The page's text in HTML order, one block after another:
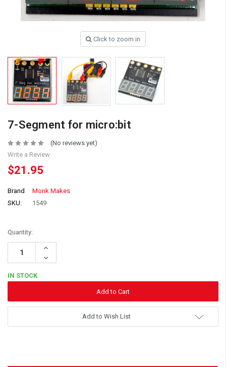
Click to zoom in
7-Segment for micro:bit
(No reviews yet)
Write a Review
$21.95
Brand
Monk Makes
SKU:
1549
Quantity:
Increase
Decrease
Quantity:
IN STOCK
Add to Wish List